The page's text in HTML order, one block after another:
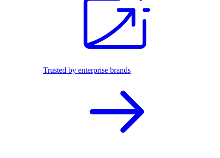
Trusted by enterprise brands